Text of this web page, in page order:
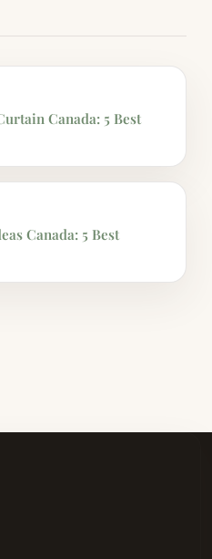
Canada: 5 Best
Canada: 5 Best